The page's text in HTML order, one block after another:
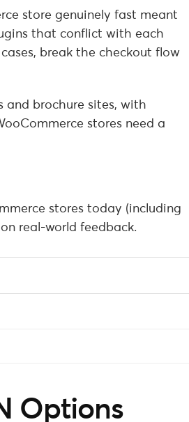
store genuinely fast meant
that conflict with each
break the checkout flow
and brochure sites, with
stores need a
stores today (including
real-world feedback.
Options